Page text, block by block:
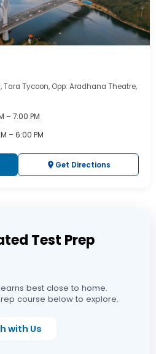
Tara Tycoon, Opp: Aradhana Theatre,
– 7:00 PM
– 6:00 PM
Get Directions
Test Prep
best close to home.
course below to explore.
with Us